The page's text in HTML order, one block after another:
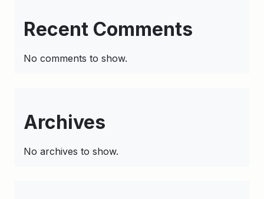
Recent Comments
No comments to show.
Archives
No archives to show.